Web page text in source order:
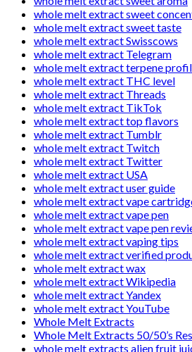
whole melt extract sweet
whole melt extract sweet taste
whole melt extract Swisscows
whole melt extract Telegram
whole melt extract terpene
whole melt extract THC level
whole melt extract Threads
whole melt extract TikTok
whole melt extract top flavors
whole melt extract Tumblr
whole melt extract Twitch
whole melt extract Twitter
whole melt extract USA
whole melt extract user guide
whole melt extract vape
whole melt extract vape pen
whole melt extract vape pen
whole melt extract vaping tips
whole melt extract verified
whole melt extract wax
whole melt extract Wikipedia
whole melt extract Yandex
whole melt extract YouTube
Whole Melt Extracts
Whole Melt Extracts 50/50’s
whole melt extracts alien fruit